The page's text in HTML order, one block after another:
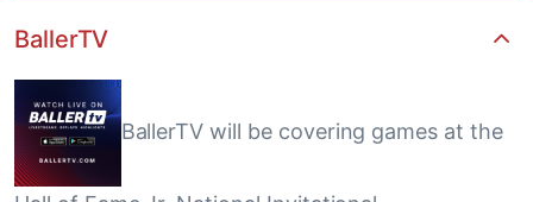
BallerTV
BallerTV will be covering games at the